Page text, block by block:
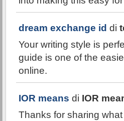
dream exchange id di
Your writing style is
guide is one of the
online.
IOR means di IOR
Thanks for sharing